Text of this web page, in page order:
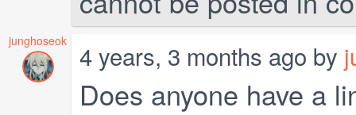
junghoseok 4 years, 3 months ago by
Does anyone have a